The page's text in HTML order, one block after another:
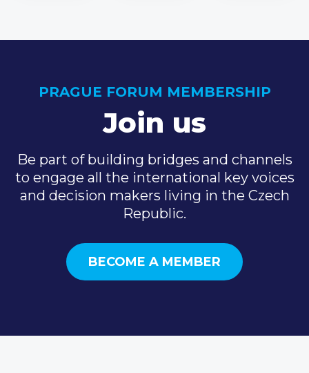
PRAGUE FORUM MEMBERSHIP
Join us
Be part of building bridges and channels
to engage all the international key voices
and decision makers living in the Czech
Republic.
BECOME A MEMBER